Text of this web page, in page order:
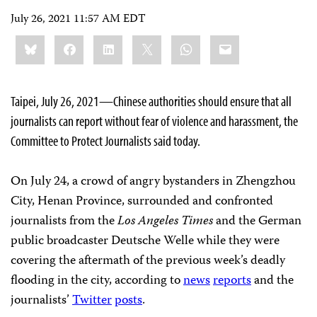
July 26, 2021 11:57 AM EDT
Share
this:BlueskyFacebookLinkedIn WhatsApp
Email
Taipei, July 26, 2021—Chinese authorities should ensure that all
journalists can report without fear of violence and harassment, the
Committee to Protect Journalists said today.
On July 24, a crowd of angry bystanders in Zhengzhou
City, Henan Province, surrounded and confronted
journalists from theLos Angeles Timesand the German
public broadcaster Deutsche Welle while they were
covering the aftermath of the previous week’s deadly
flooding in the city, according tonewsreportsand the
journalists’Twitterposts.